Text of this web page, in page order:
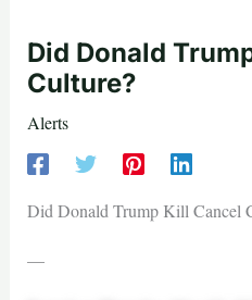
Did Donald
Culture?
Alerts
Did Donald Trump Kill Cancel
—